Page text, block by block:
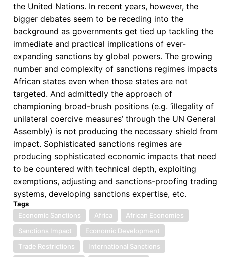
the United Nations. In recent years, however, the
bigger debates seem to be receding into the
background as governments get tied up tackling the
immediate and practical implications of ever-
expanding sanctions by global powers. The growing
number and complexity of sanctions regimes impacts
African states even when those states are not
targeted. And admittedly the approach of
championing broad-brush positions (e.g. ‘illegality of
unilateral coercive measures’ through the UN General
Assembly) is not producing the necessary shield from
impact. Sophisticated sanctions regimes are
producing sophisticated economic impacts that need
to be countered with technical depth, exploiting
exemptions, adjusting and sanctions-proofing trading
systems, developing sanctions expertise, etc.
Tags
Economic Sanctions
Africa
African Economies
Sanctions Impact
Economic Development
Trade Restrictions
International Sanctions